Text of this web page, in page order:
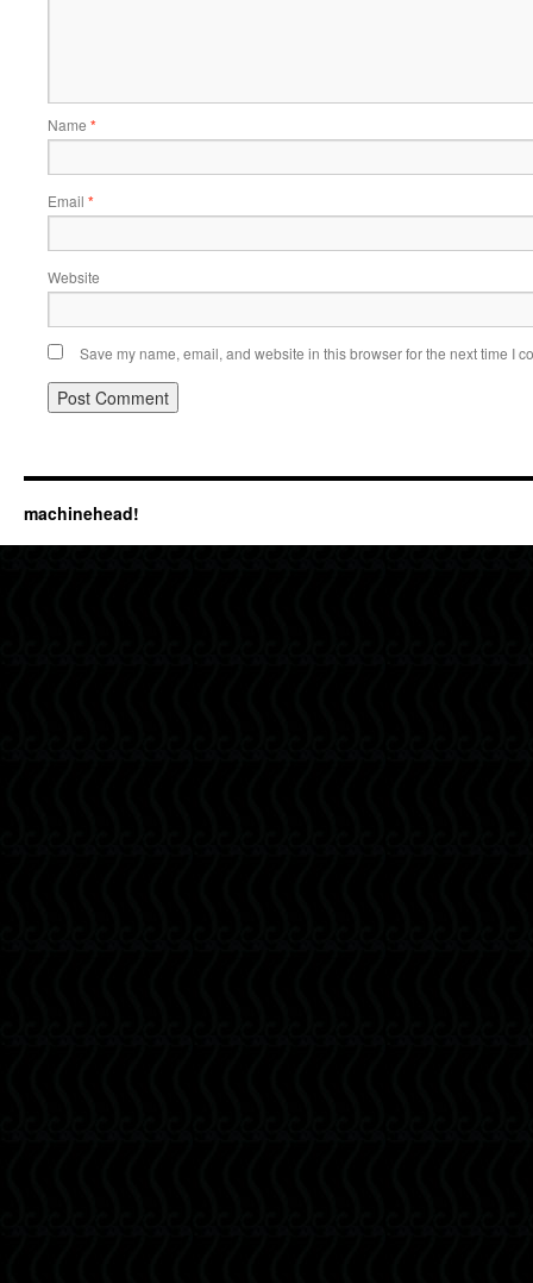
Name *
Email *
Website
Save my name, email, and website in this browser for the next time I
machinehead!